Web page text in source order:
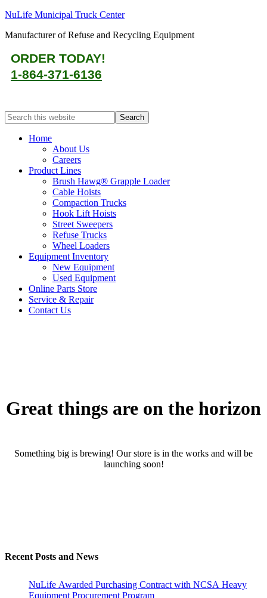
NuLife Municipal Truck Center
Manufacturer of Refuse and Recycling Equipment
ORDER TODAY!
1-864-371-6136
Home
About Us
Careers
Product Lines
Brush Hawg® Grapple Loader
Cable Hoists
Compaction Trucks
Hook Lift Hoists
Street Sweepers
Refuse Trucks
Wheel Loaders
Equipment Inventory
New Equipment
Used Equipment
Online Parts Store
Service & Repair
Contact Us
Great things are on the horizon
Something big is brewing! Our store is in the works and will be
launching soon!
Recent Posts and News
NuLife Awarded Purchasing Contract with NCSA Heavy
Equipment Procurement Program